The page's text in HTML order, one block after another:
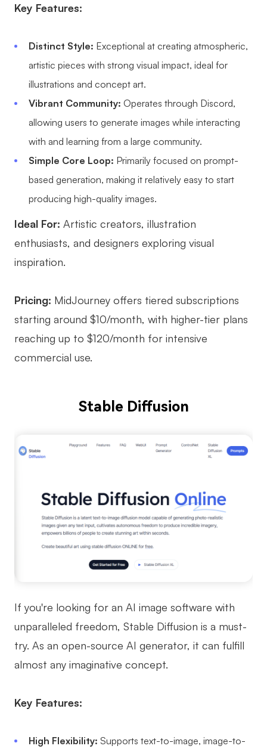
Key Features:
Distinct Style: Exceptional at creating atmospheric,
artistic pieces with strong visual impact, ideal for
illustrations and concept art.
Vibrant Community: Operates through Discord,
allowing users to generate images while interacting
with and learning from a large community.
Simple Core Loop: Primarily focused on prompt-
based generation, making it relatively easy to start
producing high-quality images.
Ideal For: Artistic creators, illustration
enthusiasts, and designers exploring visual
inspiration.
Pricing: MidJourney offers tiered subscriptions
starting around $10/month, with higher-tier plans
reaching up to $120/month for intensive
commercial use.
Stable Diffusion
If you're looking for an AI image software with
unparalleled freedom, Stable Diffusion is a must-
try. As an open-source AI generator, it can fulfill
almost any imaginative concept.
Key Features:
High Flexibility: Supports text-to-image, image-to-